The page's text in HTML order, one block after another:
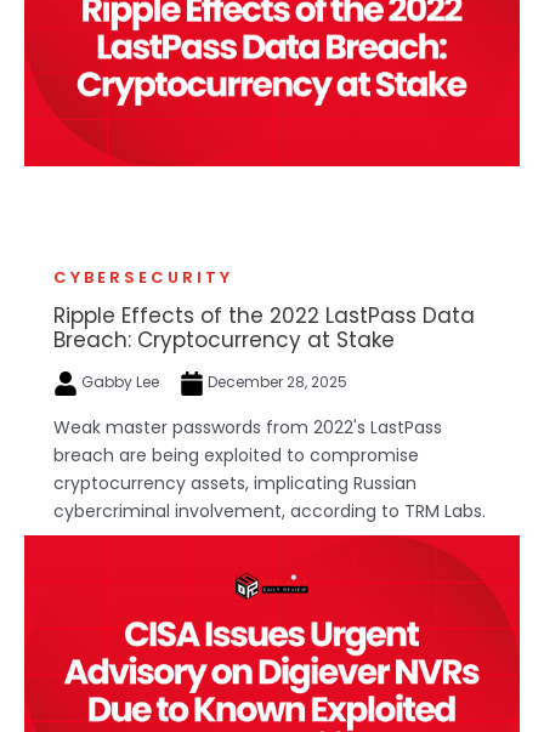
CYBERSECURITY
Ripple Effects of the 2022 LastPass Data
Breach: Cryptocurrency at Stake
Gabby Lee December 28, 2025
Weak master passwords from 2022's LastPass
breach are being exploited to compromise
cryptocurrency assets, implicating Russian
cybercriminal involvement, according to TRM Labs.